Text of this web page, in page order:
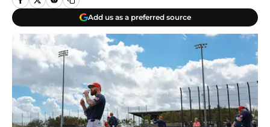
Add us as a preferred source